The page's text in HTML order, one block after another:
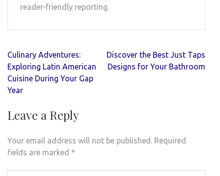
reader-friendly reporting.
Post
navigation
Culinary Adventures:
Exploring Latin American
Cuisine During Your Gap
Year
Discover the Best Just Taps
Designs for Your Bathroom
Leave a Reply
Your email address will not be published. Required
fields are marked *